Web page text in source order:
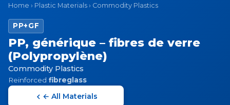
Home › Plastic Materials › Commodity Plastics
PP+GF
PP, générique – fibres de verre
(Polypropylène)
Commodity Plastics
Reinforced fibreglass
← All Materials